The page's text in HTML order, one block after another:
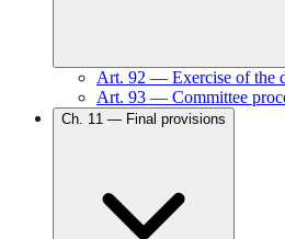
Art. 92 — Exercise of the
Art. 93 — Committee
Ch. 11 — Final provisions